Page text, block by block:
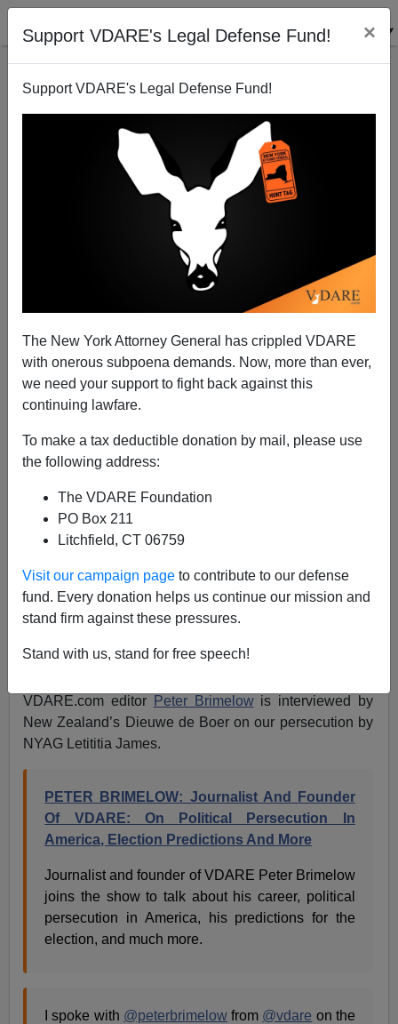
Support VDARE's Legal Defense Fund! ×
Support VDARE's Legal Defense Fund!
The New York Attorney General has crippled VDARE
with onerous subpoena demands. Now, more than ever,
we need your support to fight back against this
continuing lawfare.
To make a tax deductible donation by mail, please use
the following address:
The VDARE Foundation
PO Box 211
Litchfield, CT 06759
Visit our campaign page to contribute to our defense
fund. Every donation helps us continue our mission and
stand firm against these pressures.
Stand with us, stand for free speech!
Peter Brimelow Interviewed By New Zealand’s
Reality Check Radio On ”Political Persecution In
James Fulford
04/06/2024
A+|a-
VDARE.com editor Peter Brimelowis interviewed by
New Zealand’s Dieuwe de Boer on our persecution by
NYAG Letititia James.
PETER BRIMELOW: Journalist And Founder
Of VDARE: On Political Persecution In
America, Election Predictions And More
Journalist and founder of VDARE Peter Brimelow
joins the show to talk about his career, political
persecution in America, his predictions for the
election, and much more.
I spoke with @peterbrimelowfrom @vdare on the